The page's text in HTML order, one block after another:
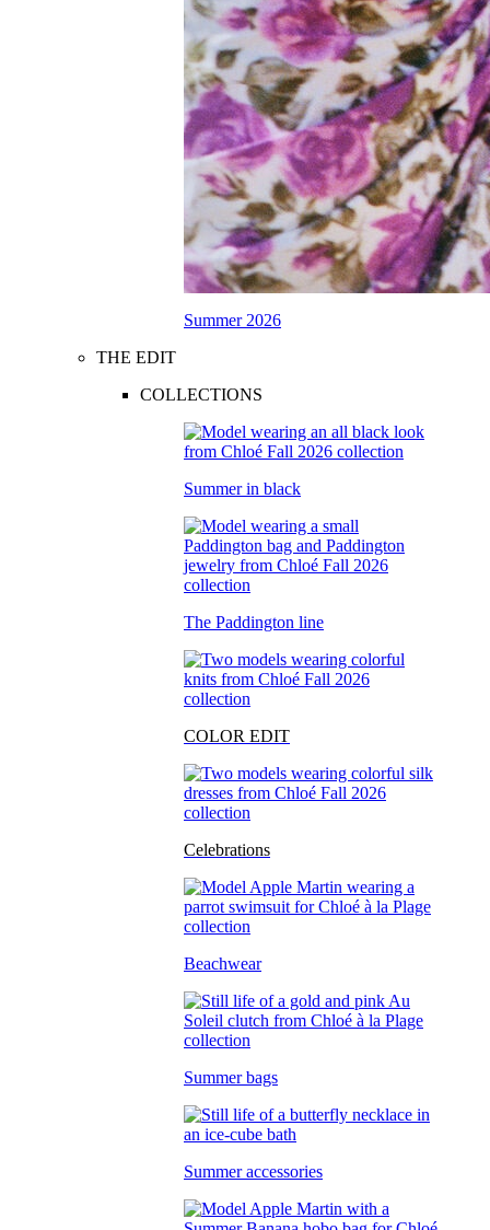
Summer 2026
THE EDIT
COLLECTIONS
Summer in black
The Paddington line
COLOR EDIT
Celebrations
Beachwear
Summer bags
Summer accessories